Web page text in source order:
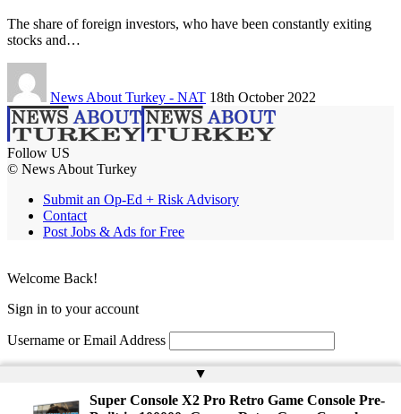
The share of foreign investors, who have been constantly exiting
stocks and…
News About Turkey - NAT 18th October 2022
Follow US
© News About Turkey
Submit an Op-Ed + Risk Advisory
Contact
Post Jobs & Ads for Free
▲
Super Console X2 Pro Retro Game Console Pre-
Welcome Back!
Sign in to your account
Username or Email Address
Remember Me